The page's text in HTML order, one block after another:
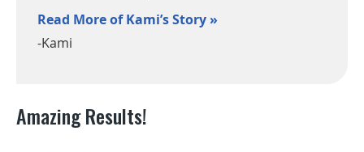
Read More of Kami’s Story »
-Kami
Amazing Results!